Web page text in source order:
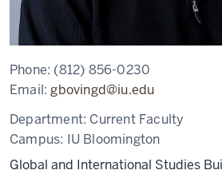
Phone: (812) 856-0230
Email:gbovingd@iu.edu
Department: Current Faculty
Campus: IU Bloomington
Global and International Studies